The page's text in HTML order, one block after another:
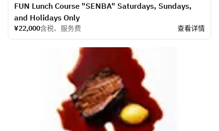
FUN Lunch Course "SENBA" Saturdays, Sundays,
and Holidays Only
¥22,000含税、服务费 查看详情